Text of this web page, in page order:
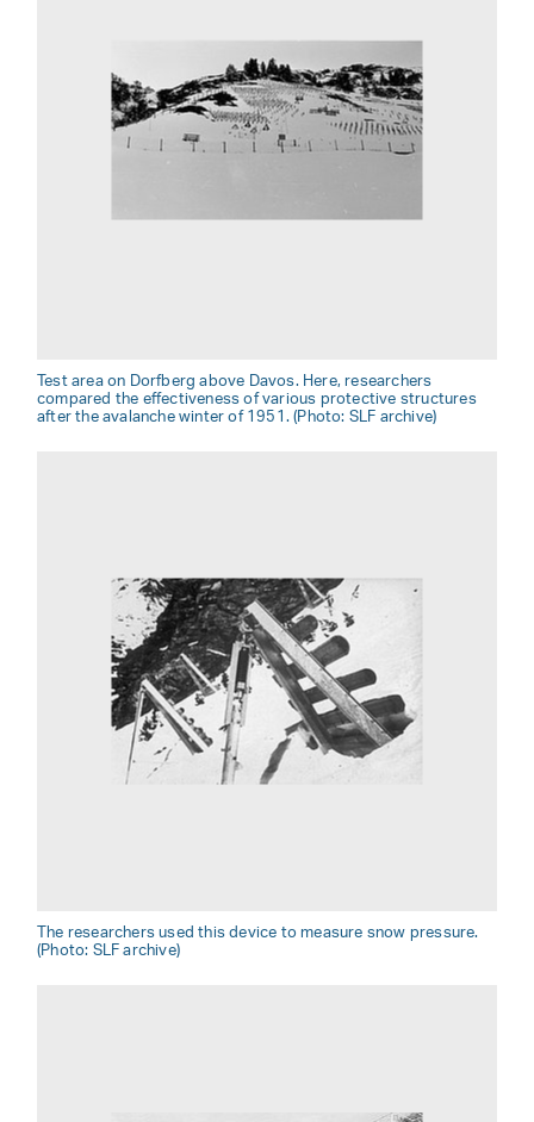
Test area on Dorfberg above Davos. Here, researchers
compared the effectiveness of various protective structures
after the avalanche winter of 1951. (Photo: SLF archive)
The researchers used this device to measure snow pressure.
(Photo: SLF archive)